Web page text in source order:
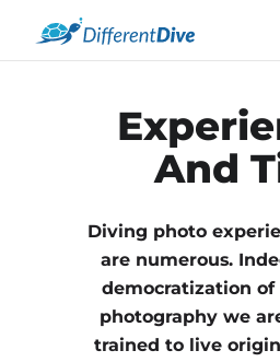
And
Diving photo
are numerous.
democratization
photography we
trained to live